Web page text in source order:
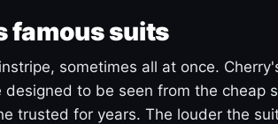
famous suits
sometimes all at once.
designed to be seen from the cheap
trusted for years. The louder the